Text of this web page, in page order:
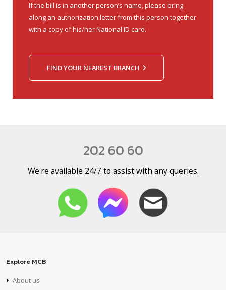
If the bill is in another person’s name, please bring
along an authorization letter from this person together
with a copy of his/her National ID card.
FIND YOUR NEAREST BRANCH
202 60 60
We're available 24/7 to assist with any queries.
Explore MCB
About us